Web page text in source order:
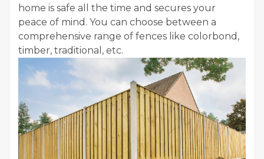
home is safe all the time and secures your
peace of mind. You can choose between a
comprehensive range of fences like colorbond,
timber, traditional, etc.